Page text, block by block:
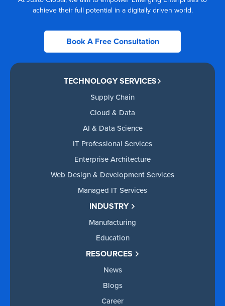
achieve their full potential in a digitally driven world.
Book A Free Consultation
TECHNOLOGY SERVICES
Supply Chain
Cloud & Data
AI & Data Science
IT Professional Services
Enterprise Architecture
Web Design & Development Services
Managed IT Services
INDUSTRY
Manufacturing
Education
RESOURCES
News
Blogs
Career